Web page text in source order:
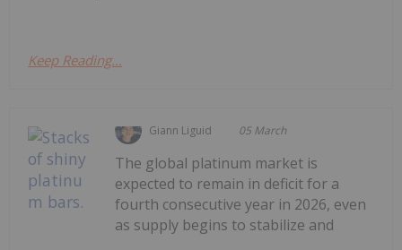
Keep Reading...
Giann Liguid 05 March
The global platinum market is
expected to remain in deficit for a
fourth consecutive year in 2026, even
as supply begins to stabilize and